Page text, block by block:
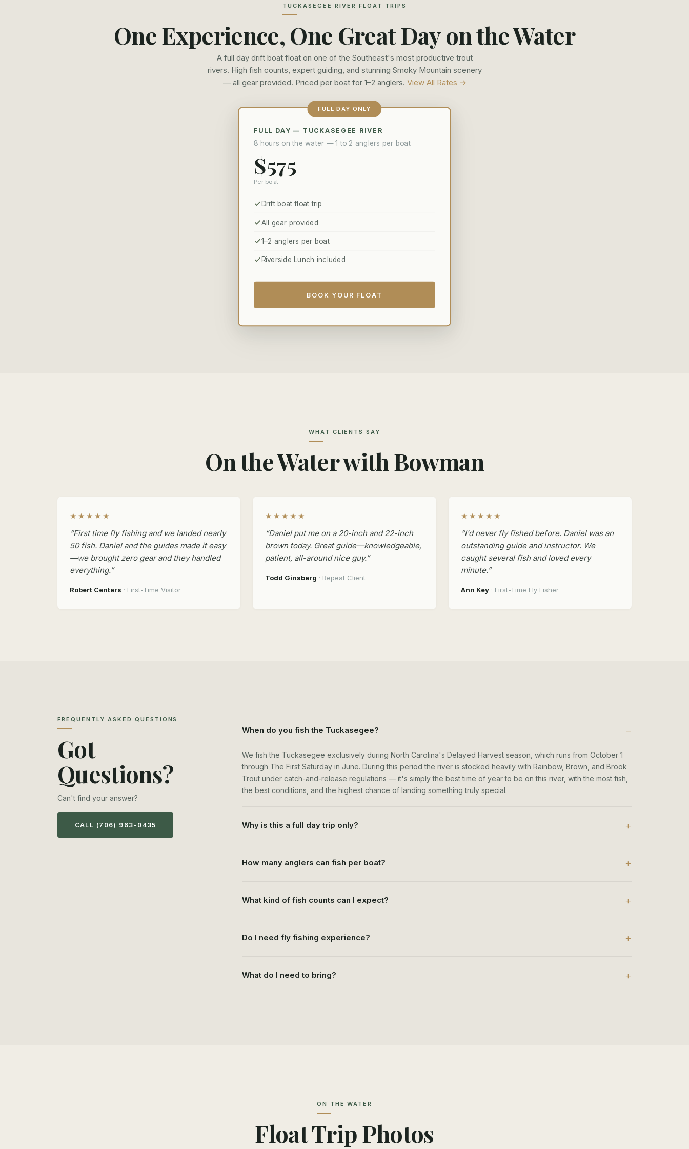
TUCKASEGEE RIVER FLOAT TRIPS
One Experience, One Great Day on the Water
A full day drift boat float on one of the Southeast's most productive trout
rivers. High fish counts, expert guiding, and stunning Smoky Mountain scenery
— all gear provided. Priced per boat for 1–2 anglers. View All Rates →
FULL DAY ONLY
FULL DAY — TUCKASEGEE RIVER
8 hours on the water — 1 to 2 anglers per boat
$575
Per boat
Drift boat float trip
All gear provided
1–2 anglers per boat
Riverside Lunch included
BOOK YOUR FLOAT
WHAT CLIENTS SAY
On the Water with Bowman
★★★★★
“First time fly fishing and we landed nearly
50 fish. Daniel and the guides made it easy
—we brought zero gear and they handled
everything.”
Robert Centers · First-Time Visitor
★★★★★
“Daniel put me on a 20-inch and 22-inch
brown today. Great guide—knowledgeable,
patient, all-around nice guy.”
Todd Ginsberg · Repeat Client
★★★★★
“I'd never fly fished before. Daniel was an
outstanding guide and instructor. We
caught several fish and loved every
minute.”
Ann Key · First-Time Fly Fisher
FREQUENTLY ASKED QUESTIONS
Got
Questions?
Can't find your answer?
CALL (706) 963-0435
When do you fish the Tuckasegee?
We fish the Tuckasegee exclusively during North Carolina's Delayed Harvest season, which runs from October 1
through The First Saturday in June. During this period the river is stocked heavily with Rainbow, Brown, and Brook
Trout under catch-and-release regulations — it's simply the best time of year to be on this river, with the most fish,
the best conditions, and the highest chance of landing something truly special.
Why is this a full day trip only?
How many anglers can fish per boat?
What kind of fish counts can I expect?
Do I need fly fishing experience?
What do I need to bring?
ON THE WATER
Float Trip Photos